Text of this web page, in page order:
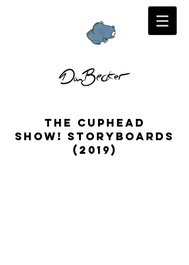
THE CUPHEAD
SHOW! Storyboards
(2019)